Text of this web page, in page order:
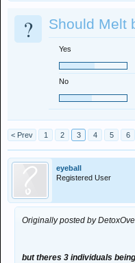
? Should Melt
Yes
No
< Prev 1 2 3 4 5 6
eyeball
Registered User
Originally posted by
but theres 3 individuals